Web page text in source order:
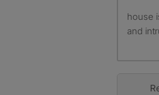
house
and